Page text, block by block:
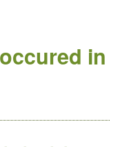
in